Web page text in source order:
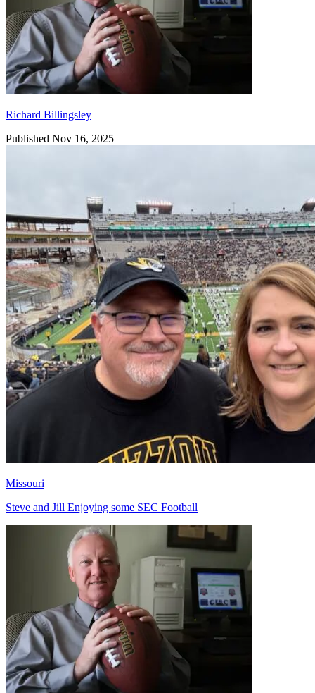
Richard Billingsley
Published Nov 16, 2025
Missouri
Steve and Jill Enjoying some SEC Football
Richard Billingsley